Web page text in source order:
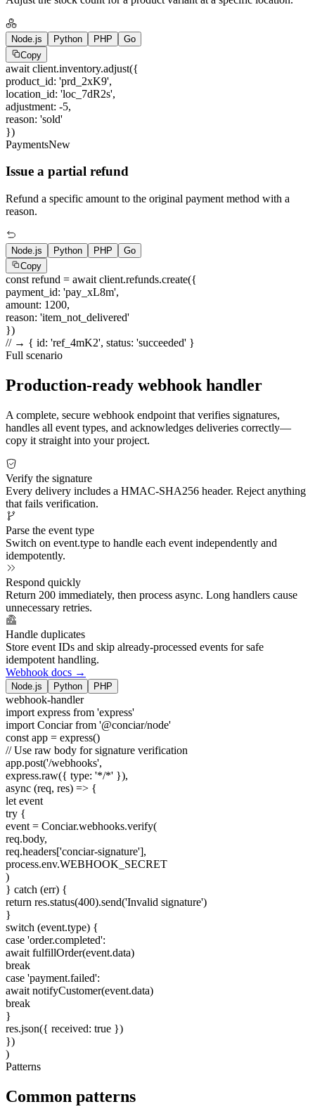
Node.js Python PHP
Go
Copy
await client.inventory.adjust({
product_id: 'prd_2xK9',
location_id: 'loc_7dR2s',
adjustment: -5,
reason: 'sold'
})
PaymentsNew
Issue a partial refund
Refund a specific amount to the original payment method with a
reason.
Node.js Python PHP
Go
Copy
const refund = await client.refunds.create({
payment_id: 'pay_xL8m',
amount: 1200,
reason: 'item_not_delivered'
})
// → { id: 'ref_4mK2', status: 'succeeded' }
Full scenario
Production-ready webhook handler
A complete, secure webhook endpoint that verifies signatures,
handles all event types, and acknowledges deliveries correctly—
copy it straight into your project.
Verify the signature
Every delivery includes a HMAC-SHA256 header. Reject anything
that fails verification.
Parse the event type
Switch on event.type to handle each event independently and
idempotently.
Respond quickly
Return 200 immediately, then process async. Long handlers cause
unnecessary retries.
Handle duplicates
Store event IDs and skip already-processed events for safe
idempotent handling.
Webhook docs →
Node.js Python PHP
webhook-handler
import express from 'express'
import Conciarfrom '@conciar/node'
const app = express()
// Use raw body for signature verification
app.post('/webhooks',
express.raw({ type: '*/*' }),
async (req, res) => {
let event
try {
event = Conciar.webhooks.verify(
req.body,
req.headers['conciar-signature'],
process.env.WEBHOOK_SECRET
)
} catch (err) {
return res.status(400).send('Invalid signature')
}
switch (event.type) {
case 'order.completed':
await fulfillOrder(event.data)
break
case 'payment.failed':
await notifyCustomer(event.data)
break
}
res.json({ received: true })
})
)
Patterns
Common patterns